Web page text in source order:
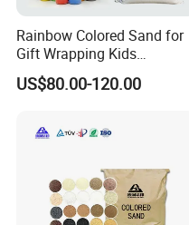
Rainbow Colored Sand for
Gift Wrapping Kids
Activities
US$80.00-120.00